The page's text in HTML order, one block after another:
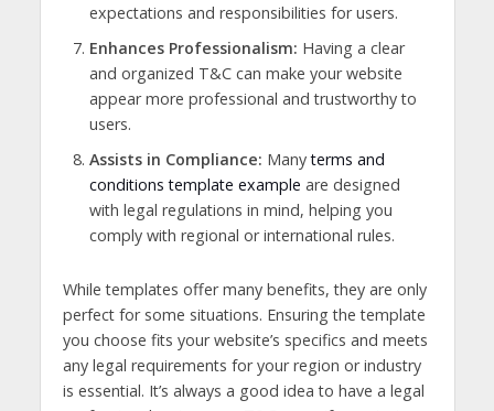
expectations and responsibilities for users.
Enhances Professionalism: Having a clear
and organized T&C can make your website
appear more professional and trustworthy to
users.
Assists in Compliance: Manyterms and
conditions template example are designed
with legal regulations in mind, helping you
comply with regional or international rules.
While templates offer many benefits, they are only
perfect for some situations. Ensuring the template
you choose fits your website’s specifics and meets
any legal requirements for your region or industry
is essential. It’s always a good idea to have a legal